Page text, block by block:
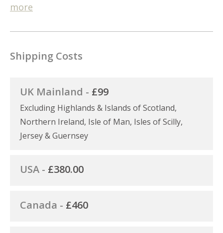
more
Shipping Costs
UK Mainland - £99
Excluding Highlands & Islands of Scotland,
Northern Ireland, Isle of Man, Isles of Scilly,
Jersey & Guernsey
USA - £380.00
Canada - £460